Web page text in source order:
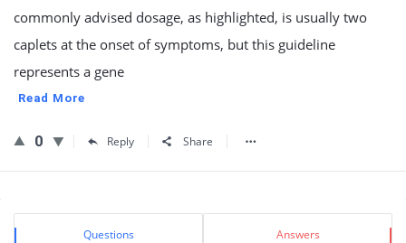
commonly advised dosage, as highlighted, is usually two
caplets at the onset of symptoms, but this guideline
represents a gene
Read More
0 Reply Share
Sidebar
Stats Questions Answers